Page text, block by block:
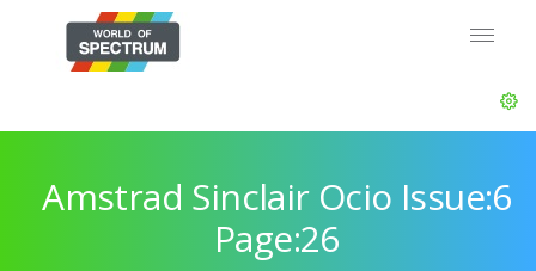
Amstrad Sinclair Ocio Issue:6
Page:26